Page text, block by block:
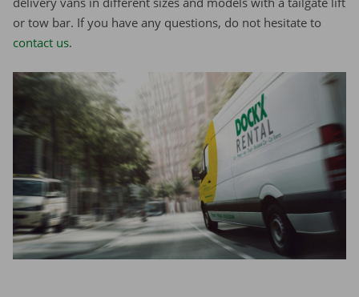
or tow bar. If you have any questions, do not hesitate to
contact us.